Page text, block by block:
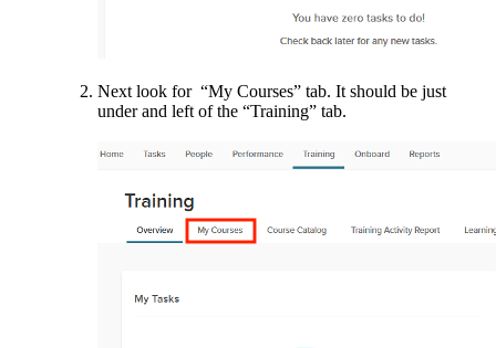
Next look for “My Courses” tab. It should be just
under and left of the “Training” tab.